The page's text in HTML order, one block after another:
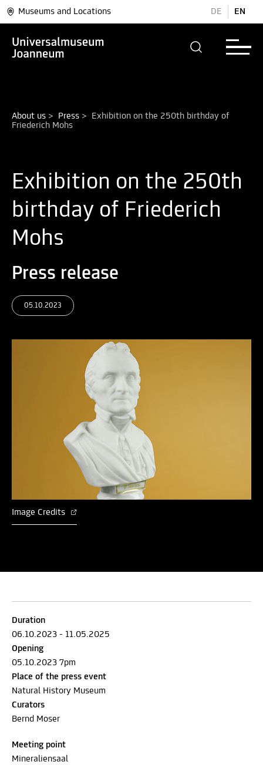
Museums and Locations DE EN
About us > Press >
Exhibition on the 250th birthday of
Exhibition on the 250th
birthday of Friederich
Mohs
Press release
05.10.2023
Image Credits
Duration
06.10.2023 - 11.05.2025
Opening
05.10.2023 7pm
Place of the press event
Natural History Museum
Curators
Bernd Moser
Meeting point
Mineraliensaal